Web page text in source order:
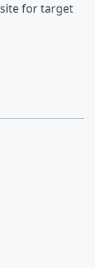
for target